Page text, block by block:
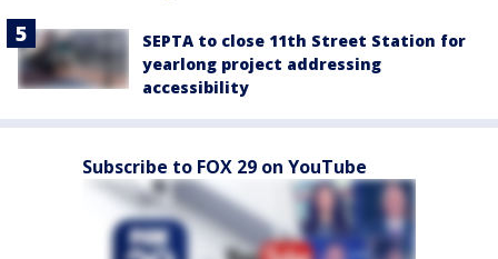
SEPTA to close 11th Street Station for
yearlong project addressing
accessibility
Subscribe to FOX 29 on YouTube